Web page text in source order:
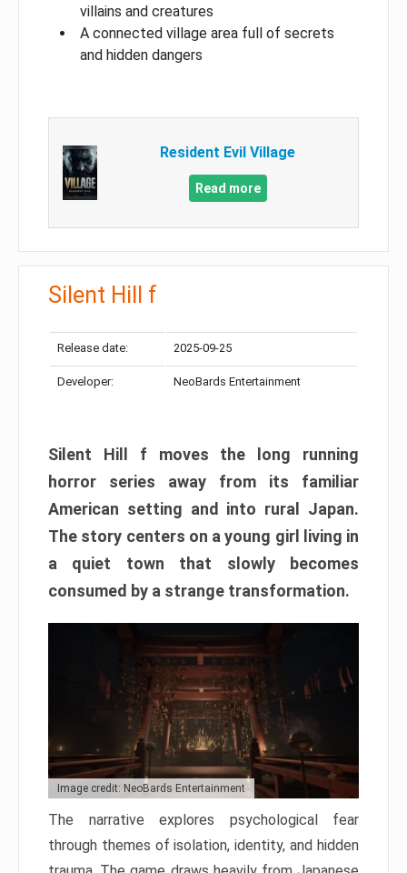
villains and creatures
A connected village area full of secrets
and hidden dangers
Resident Evil Village
Read more
Silent Hill f
Release date: 2025-09-25
Developer: NeoBards Entertainment
Silent Hill f moves the long running
horror series away from its familiar
American setting and into rural Japan.
The story centers on a young girl living in
a quiet town that slowly becomes
consumed by a strange transformation.
Image credit: NeoBards Entertainment
The narrative explores psychological fear
through themes of isolation, identity, and hidden